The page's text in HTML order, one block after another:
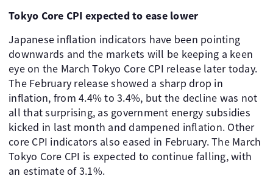
Tokyo Core CPI expected to ease lower
Japanese inflation indicators have been pointing
downwards and the markets will be keeping a keen
eye on the March Tokyo Core CPI release later today.
The February release showed a sharp drop in
inflation, from 4.4% to 3.4%, but the decline was not
all that surprising, as government energy subsidies
kicked in last month and dampened inflation. Other
core CPI indicators also eased in February. The March
Tokyo Core CPI is expected to continue falling, with
an estimate of 3.1%.